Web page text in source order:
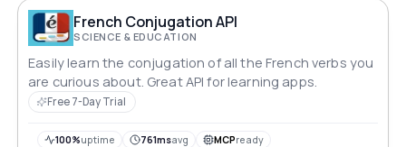
French Conjugation API
SCIENCE & EDUCATION
Easily learn the conjugation of all the French verbs you
are curious about. Great API for learning apps.
Free 7-Day Trial
100%uptime 761msavg MCPready